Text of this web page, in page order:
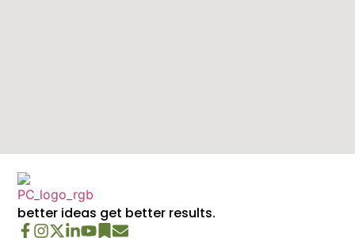
better ideas get better results.